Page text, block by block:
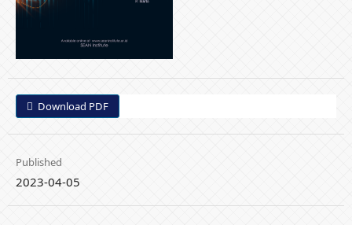
Download PDF
Published
2023-04-05